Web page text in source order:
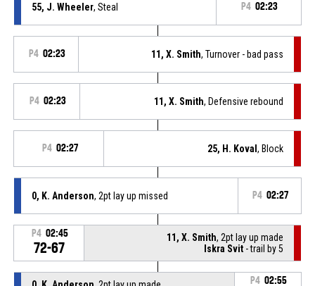
55, J. Wheeler, Steal P4 02:23
P4 02:23 11, X. Smith, Turnover - bad pass
P4 02:23 11, X. Smith, Defensive rebound
P4 02:27 25, H. Koval, Block
0, K. Anderson, 2pt lay up missed P4 02:27
P4 02:45
72-67
11, X. Smith, 2pt lay up made
Iskra Svit - trail by 5
P4 02:55